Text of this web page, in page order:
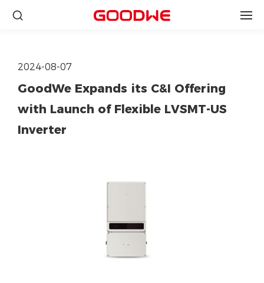
2024-08-07
GoodWe Expands its C&I Offering
with Launch of Flexible LVSMT-US
Inverter